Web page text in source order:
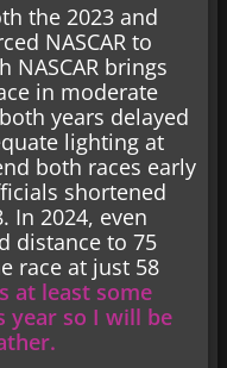
the 2023 and
NASCAR to
NASCAR brings
in moderate
years delayed
lighting at
both races early
shortened
In 2024, even
distance to 75
race at just 58
at least some
year so I will be